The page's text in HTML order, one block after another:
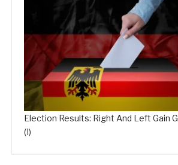
Election Results: Right And Left Gain
(I)